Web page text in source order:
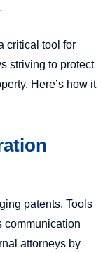
critical tool for
striving to protect
Here’s how it
patents. Tools
communication
attorneys by